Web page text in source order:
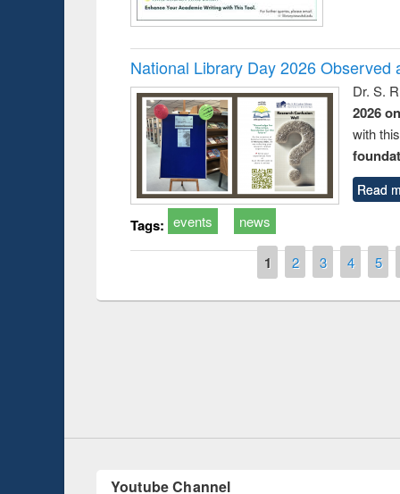
National Library Day 2026 Observed
Dr. S.
2026
with
Read
Tags: events news
1 2 3 4 5
Prize giving